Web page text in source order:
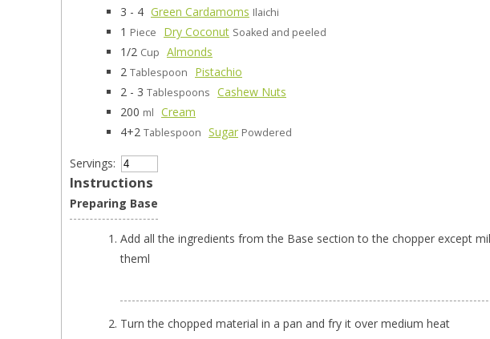
3 - 4 Green Cardamoms Ilaichi
1 Piece Dry Coconut Soaked and peeled
1/2 Cup Almonds
2 Tablespoon
Pistachio
2 - 3 Tablespoons Cashew Nuts
200 ml Cream
4+2 Tablespoon Sugar Powdered
Servings:
Instructions
Preparing Base
Add all the ingredients from the Base section to the chopper except
theml
Turn the chopped material in a pan and fry it over medium heat